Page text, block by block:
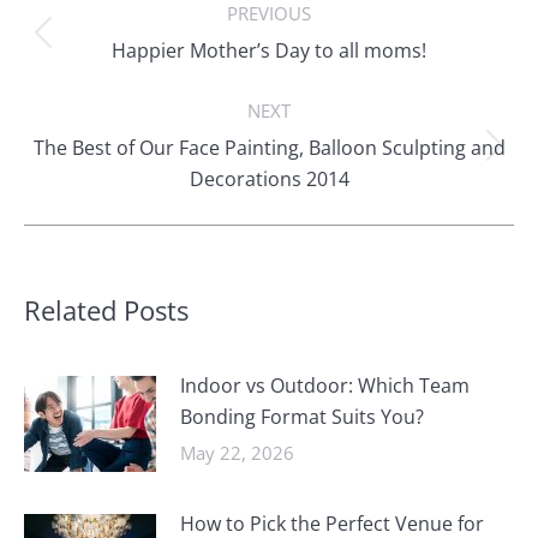
navigation
PREVIOUS
Previous
Happier Mother’s Day to all moms!
NEXT
Next
post:
The Best of Our Face Painting, Balloon Sculpting and
Decorations 2014
Related Posts
Indoor vs Outdoor: Which Team
Bonding Format Suits You?
May 22, 2026
How to Pick the Perfect Venue for